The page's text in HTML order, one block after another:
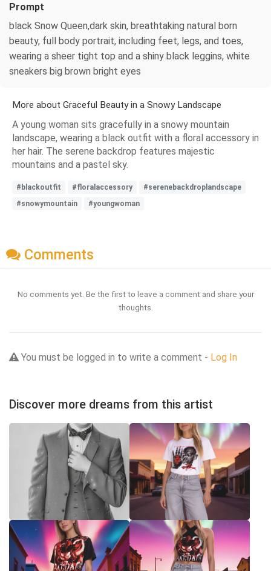
Prompt
black Snow Queen,dark skin, breathtaking natural born
beauty, full body portrait, including feet, legs, and toes,
wearing a sheer tight top and a shiny black leggins, white
sneakers big brown bright eyes
More about Graceful Beauty in a Snowy Landscape
A young woman sits gracefully in a snowy mountain
landscape, wearing a black outfit with a floral accessory in
her hair. The serene backdrop features majestic
mountains and a pastel sky.
#blackoutfit #floralaccessory
#serenebackdroplandscape
#snowymountain
#youngwoman
Comments
No comments yet. Be the first to leave a comment and share your
thoughts.
You must be logged in to write a comment - Log In
Discover more dreams from this artist